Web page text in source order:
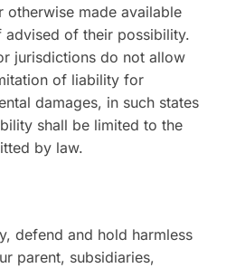
otherwise made available
advised of their possibility.
jurisdictions do not allow
of liability for
damages, in such states
shall be limited to the
by law.
defend and hold harmless
parent, subsidiaries,